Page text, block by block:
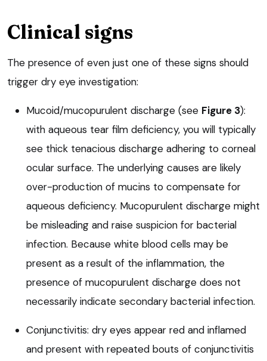
Clinical signs
The presence of even just one of these signs should
trigger dry eye investigation:
Mucoid/mucopurulent discharge (see Figure 3):
with aqueous tear film deficiency, you will typically
see thick tenacious discharge adhering to corneal
ocular surface. The underlying causes are likely
over-production of mucins to compensate for
aqueous deficiency. Mucopurulent discharge might
be misleading and raise suspicion for bacterial
infection. Because white blood cells may be
present as a result of the inflammation, the
presence of mucopurulent discharge does not
necessarily indicate secondary bacterial infection.
Conjunctivitis: dry eyes appear red and inflamed
and present with repeated bouts of conjunctivitis